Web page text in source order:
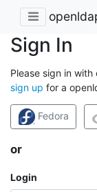
Sign In
Please sign in
sign up for a
Fedora
or
Login